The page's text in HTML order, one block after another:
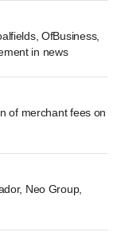
OfBusiness,
in news
of merchant fees on
Neo Group,